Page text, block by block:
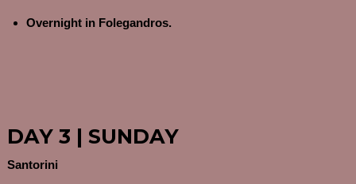
Overnight in Folegandros.
DAY 3 | SUNDAY
Santorini